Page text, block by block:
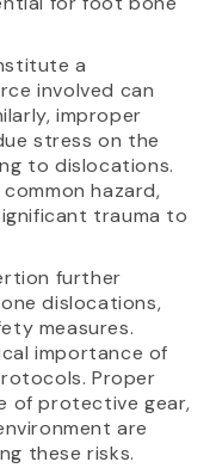
a
involved can
improper
stress on the
to dislocations.
hazard,
trauma to
further
dislocations,
measures.
importance of
Proper
of protective gear,
are
these risks.